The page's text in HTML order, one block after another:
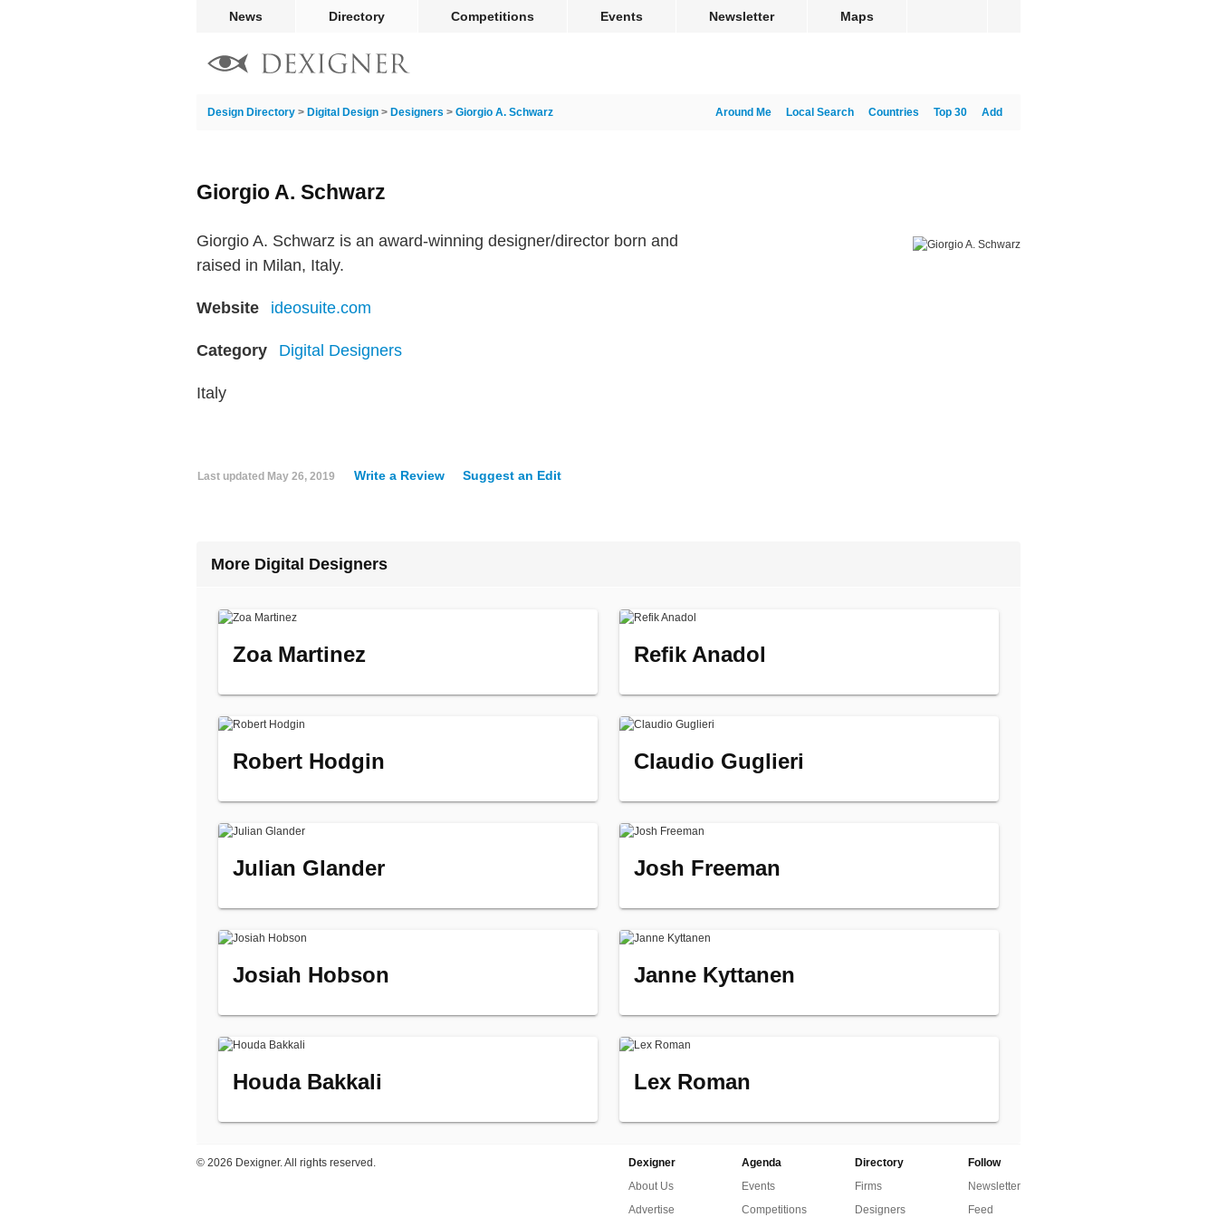
News Directory Competitions Events Newsletter Maps
Design Directory > Digital Design > Designers > Giorgio A. Schwarz Add
Top 30
Countries
Local Search
Around Me
Giorgio A. Schwarz
Giorgio A. Schwarz is an award-winning designer/director born and
raised in Milan, Italy.
Website ideosuite.com
Category Digital Designers
Italy
Last updated May 26, 2019 Write a Review Suggest an Edit
More Digital Designers
Zoa Martinez Refik Anadol
Robert Hodgin Claudio Guglieri
Julian Glander Josh Freeman
Josiah Hobson Janne Kyttanen
Houda Bakkali Lex Roman
© 2026 Dexigner. All rights reserved.
Dexigner
About Us
Advertise
Agenda
Events
Competitions
Directory
Firms
Designers
Follow
Newsletter
Feed